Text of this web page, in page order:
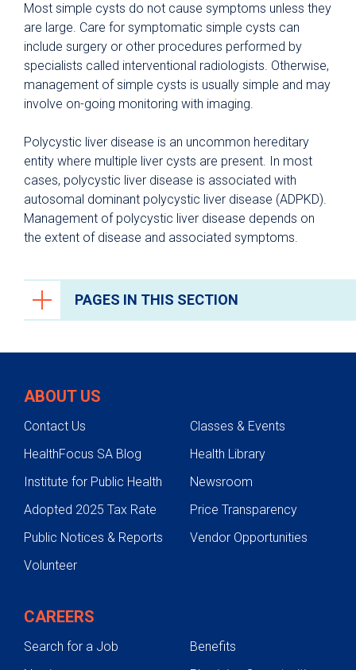
PAGES IN THIS SECTION
Conditions We Treat
Alcoholic Liver Disease
Metabolic Dysfunction-Associate
Genetic Liver Disease
Treatments
Most simple cysts do not cause symptoms unless they
are large. Care for symptomatic simple cysts can
include surgery or other procedures performed by
specialists called interventional radiologists. Otherwise,
management of simple cysts is usually simple and may
involve on-going monitoring with imaging.
Polycystic liver disease is an uncommon hereditary
entity where multiple liver cysts are present. In most
cases, polycystic liver disease is associated with
autosomal dominant polycystic liver disease (ADPKD).
Management of polycystic liver disease depends on
the extent of disease and associated symptoms.
ABOUT US
Contact Us
Classes & Events
HealthFocus SA Blog
Health Library
Institute for Public Health
Newsroom
Adopted 2025 Tax Rate
Price Transparency
Public Notices & Reports
Vendor Opportunities
Volunteer
CAREERS
Search for a Job
Benefits